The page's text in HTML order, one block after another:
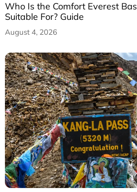
Who Is the Comfort Everest
Suitable For? Guide
August 4, 2026